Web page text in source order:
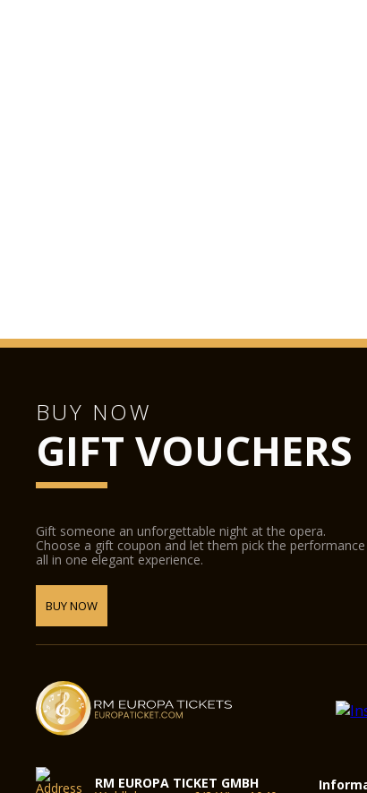
BUY NOW
GIFT VOUCHERS
Gift someone an unforgettable night at the opera.
Choose a gift coupon and let them pick the
all in one elegant experience.
BUY NOW
RM EUROPA TICKET GMBH